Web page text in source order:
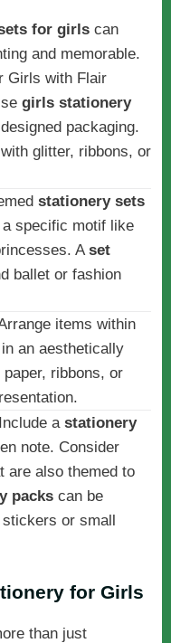
for girls can
and memorable.
girls stationery
packaging.
glitter, ribbons, or
stationery sets
specific motif like
Aset
ballet or fashion
items within
in an aesthetically
ribbons, or
a stationery
note. Consider
are also themed to
packs can be
or small
for Girls
than just